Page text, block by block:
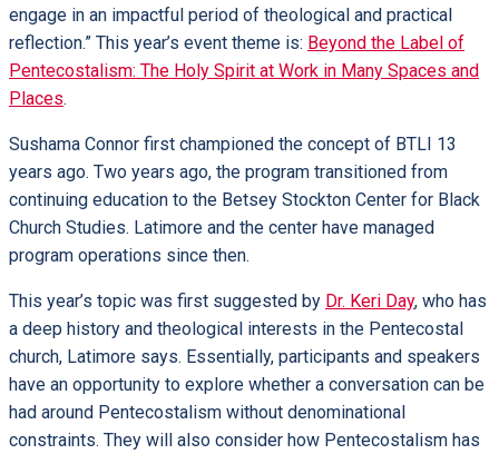
engage in an impactful period of theological and practical
reflection.” This year’s event theme is: Beyond the Label of
Pentecostalism: The Holy Spirit at Work in Many Spaces and
Places.
Sushama Connor first championed the concept of BTLI 13
years ago. Two years ago, the program transitioned from
continuing education to the Betsey Stockton Center for Black
Church Studies. Latimore and the center have managed
program operations since then.
This year’s topic was first suggested by Dr. Keri Day, who has
a deep history and theological interests in the Pentecostal
church, Latimore says. Essentially, participants and speakers
have an opportunity to explore whether a conversation can be
had around Pentecostalism without denominational
constraints. They will also consider how Pentecostalism has